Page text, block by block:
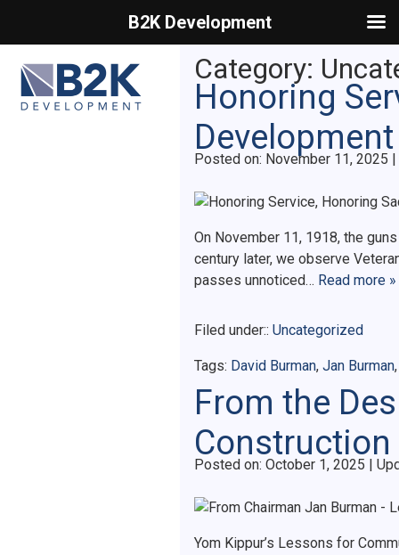
Primary Menu
Category:
Honoring
Development
Posted on
Posted on: November 11, 2025
On November 11, 1918, the
century later, we observe
passes unnoticed… Read more »
Filed under:: Uncategorized
Tags: David Burman, Jan Burman
From the
Construction
Posted on
Posted on: October 1, 2025 |
Yom Kippur’s Lessons for
B2K Development